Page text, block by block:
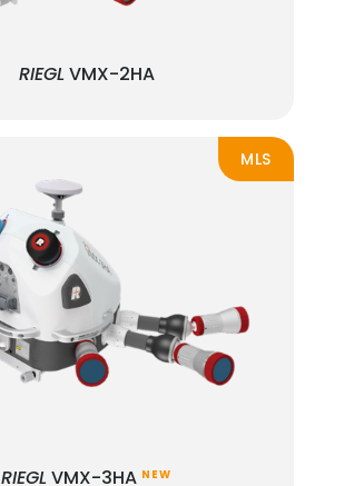
RIEGL VMX-2HA
MLS
RIEGL VMX-3HA NEW